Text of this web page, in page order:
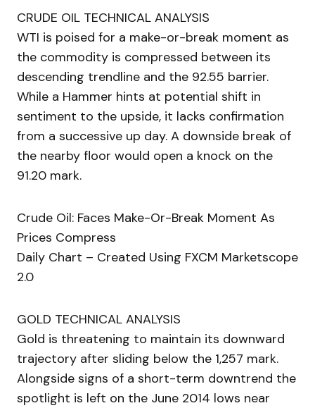
CRUDE OIL TECHNICAL ANALYSIS
WTI is poised for a make-or-break moment as
the commodity is compressed between its
descending trendline and the 92.55 barrier.
While a Hammer hints at potential shift in
sentiment to the upside, it lacks confirmation
from a successive up day. A downside break of
the nearby floor would open a knock on the
91.20 mark.
Crude Oil: Faces Make-Or-Break Moment As
Prices Compress
Daily Chart – Created Using FXCM Marketscope
2.0
GOLD TECHNICAL ANALYSIS
Gold is threatening to maintain its downward
trajectory after sliding below the 1,257 mark.
Alongside signs of a short-term downtrend the
spotlight is left on the June 2014 lows near